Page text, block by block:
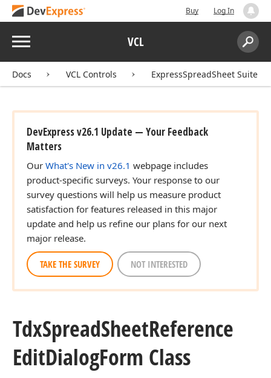
Buy Log In
Menu VCL
Search:
Docs VCL Controls ExpressSpreadSheet Suite
DevExpress v26.1 Update — Your Feedback
Matters
Our What's New in v26.1 webpage includes
product-specific surveys. Your response to our
survey questions will help us measure product
satisfaction for features released in this major
update and help us refine our plans for our next
major release.
TAKE THE SURVEY NOT INTERESTED
TdxSpreadSheetReference
EditDialogForm Class